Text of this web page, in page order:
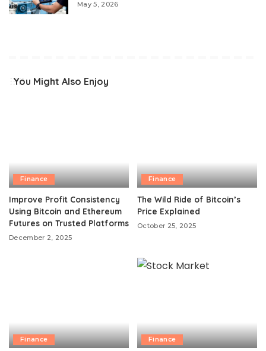
May 5, 2026
You Might Also Enjoy
Finance
Improve Profit Consistency
Using Bitcoin and Ethereum
Futures on Trusted Platforms
December 2, 2025
Finance
The Wild Ride of Bitcoin’s
Price Explained
October 25, 2025
Finance Finance